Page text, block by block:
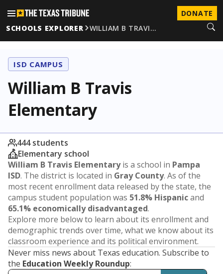
DONATE
SCHOOLS EXPLORER
WILLIAM B TRAVI…
ISD CAMPUS
William B Travis
Elementary
444 students
Elementary school
William B Travis Elementaryis a school in Pampa
ISD. The district is located in Gray County. As of the
most recent enrollment data released by the state, the
campus student population was 51.8% Hispanicand
65.1% economically disadvantaged.
Explore more below to learn about its enrollment and
demographic trends over time, what we know about its
classroom experience and its political environment.
Never miss news about Texas education. Subscribe to
the Education Weekly Roundup: